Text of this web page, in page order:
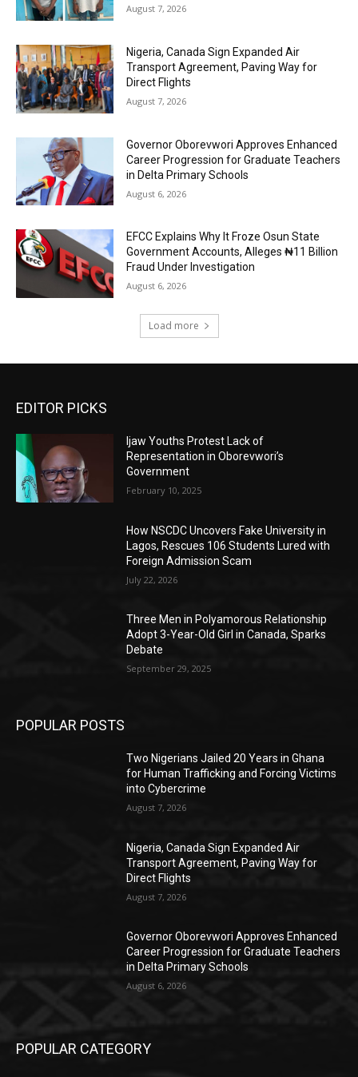
August 7, 2026
Nigeria, Canada Sign Expanded Air
Transport Agreement, Paving Way for
Direct Flights
August 7, 2026
Governor Oborevwori Approves Enhanced
Career Progression for Graduate Teachers
in Delta Primary Schools
August 6, 2026
EFCC Explains Why It Froze Osun State
Government Accounts, Alleges ₦11 Billion
Fraud Under Investigation
August 6, 2026
Load more
EDITOR PICKS
Ijaw Youths Protest Lack of
Representation in Oborevwori’s
Government
February 10, 2025
How NSCDC Uncovers Fake University in
Lagos, Rescues 106 Students Lured with
Foreign Admission Scam
July 22, 2026
Three Men in Polyamorous Relationship
Adopt 3-Year-Old Girl in Canada, Sparks
Debate
September 29, 2025
POPULAR POSTS
Two Nigerians Jailed 20 Years in Ghana
for Human Trafficking and Forcing Victims
into Cybercrime
August 7, 2026
Nigeria, Canada Sign Expanded Air
Transport Agreement, Paving Way for
Direct Flights
August 7, 2026
Governor Oborevwori Approves Enhanced
Career Progression for Graduate Teachers
in Delta Primary Schools
August 6, 2026
POPULAR CATEGORY